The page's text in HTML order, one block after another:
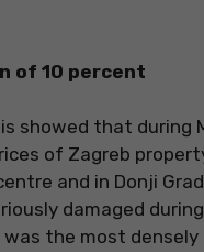
of 10 percent
showed that during
of Zagreb
and in Donji
damaged
the most